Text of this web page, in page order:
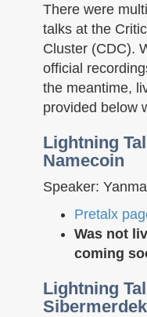
There were
talks at the
Cluster (CDC).
official
the meantime,
provided below
Lightning
Namecoin
Speaker:
Pretalx
Was not
coming
Lightning